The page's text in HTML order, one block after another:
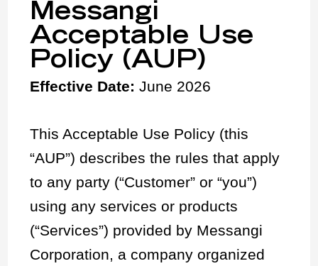
Messangi
Acceptable Use
Policy (AUP)
Effective Date: June 2026
This Acceptable Use Policy (this
“AUP”) describes the rules that apply
to any party (“Customer” or “you”)
using any services or products
(“Services”) provided by Messangi
Corporation, a company organized